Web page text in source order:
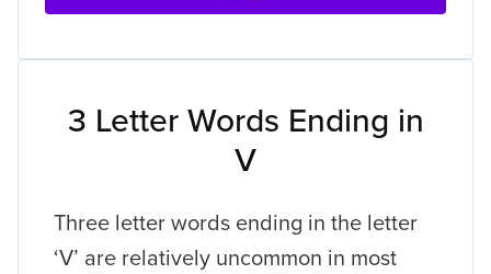
3 Letter Words Ending in
V
Three letter words ending in the letter
‘V’ are relatively uncommon in most